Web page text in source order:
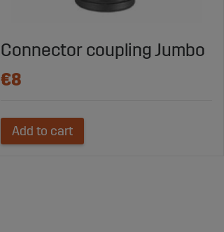
Connector coupling Jumbo
€8
Add to cart